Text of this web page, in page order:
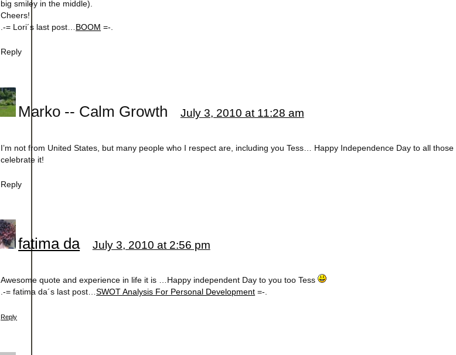
big smiley in the middle).
Cheers!
.-= Lori´s last post… BOOM =-.
Reply
Marko -- Calm Growth July 3, 2010 at 11:28 am
I’m not from United States, but many people who I respect are, including you Tess… Happy Independence Day to all those
celebrate it!
Reply
fatima da July 3, 2010 at 2:56 pm
Awesome quote and experience in life it is …Happy independent Day to you too Tess
.-= fatima da´s last post…SWOT Analysis For Personal Development =-.
Reply